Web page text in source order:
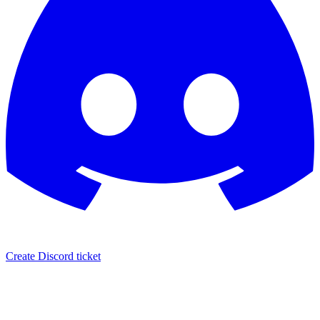
Create Discord ticket